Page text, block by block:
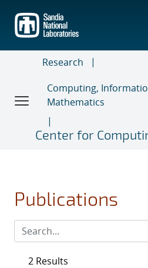
main
content
Research
Computing,
Mathematics
Center for
Publications
2 Results